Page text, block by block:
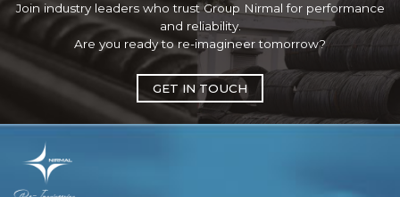
Join industry leaders who trust Group Nirmal for performance
and reliability.
Are you ready to re-imagineer tomorrow?
GET IN TOUCH